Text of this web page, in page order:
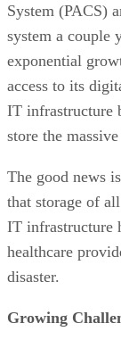
System (PACS)
system a couple
exponential
access to its
IT infrastructure
store the
The good news
that storage of
IT infrastructure
healthcare
disaster.
Growing